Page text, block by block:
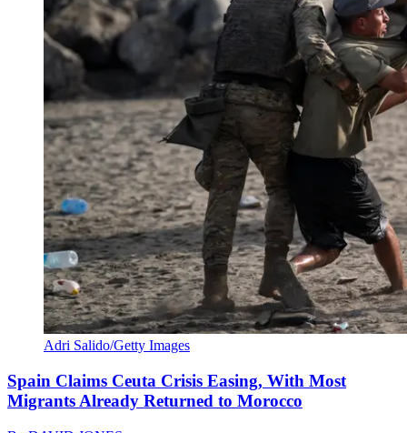
Adri Salido/Getty Images
Spain Claims Ceuta Crisis Easing, With Most
Migrants Already Returned to Morocco